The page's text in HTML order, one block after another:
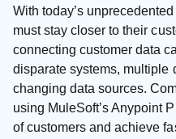
With today’s
must stay closer to their
connecting customer data
disparate systems, multiple
changing data sources.
using MuleSoft’s Anypoint
of customers and achieve